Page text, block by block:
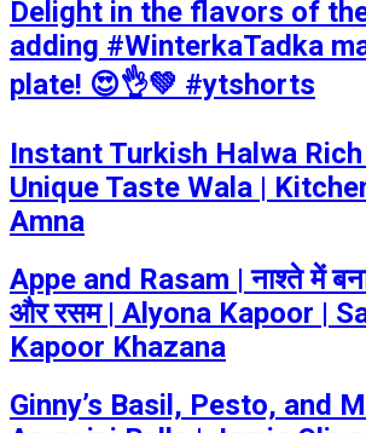
Delight in the flavors of
adding #WinterkaTadka
plate! 😍👌💚 #ytshorts
Instant Turkish Halwa
Unique Taste Wala |
Amna
Appe and Rasam | नाश्ते में
और रसम | Alyona Kapoor |
Kapoor Khazana
Ginny’s Basil, Pesto, and